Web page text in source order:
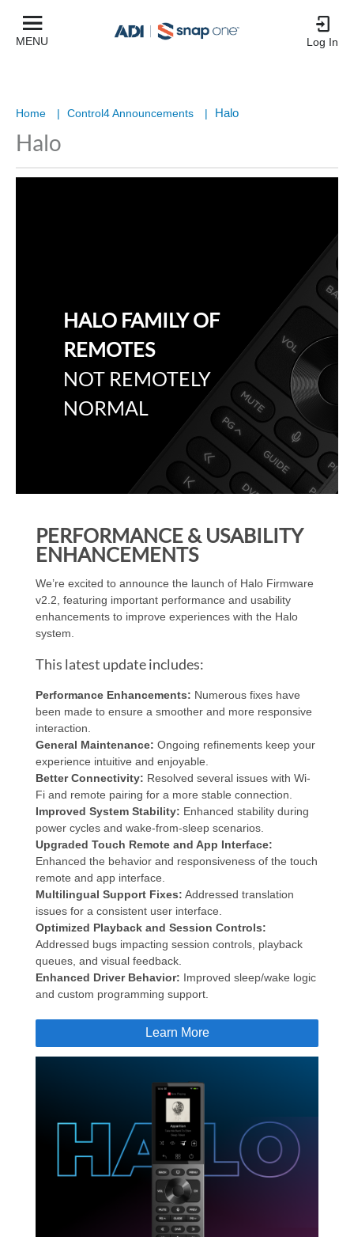
MENU Log In
Home | Control4 Announcements | Halo
Halo
HALO FAMILY OF
REMOTES
NOT REMOTELY
NORMAL
PERFORMANCE & USABILITY
ENHANCEMENTS
We’re excited to announce the launch of Halo Firmware
v2.2, featuring important performance and usability
enhancements to improve experiences with the Halo
system.
This latest update includes:
Performance Enhancements: Numerous fixes have
been made to ensure a smoother and more responsive
interaction.
General Maintenance: Ongoing refinements keep your
experience intuitive and enjoyable.
Better Connectivity: Resolved several issues with Wi-
Fi and remote pairing for a more stable connection.
Improved System Stability: Enhanced stability during
power cycles and wake-from-sleep scenarios.
Upgraded Touch Remote and App Interface:
Enhanced the behavior and responsiveness of the touch
remote and app interface.
Multilingual Support Fixes: Addressed translation
issues for a consistent user interface.
Optimized Playback and Session Controls:
Addressed bugs impacting session controls, playback
queues, and visual feedback.
Enhanced Driver Behavior: Improved sleep/wake logic
and custom programming support.
Learn More